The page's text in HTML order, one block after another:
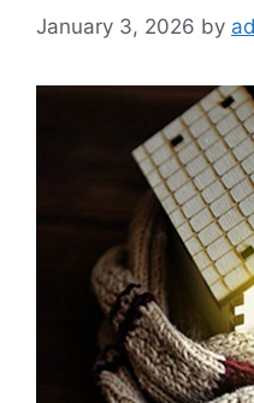
January 3, 2026 by